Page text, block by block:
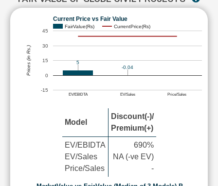
Current Price vs Fair Value
FairValue(Rs) CurrentPrice(Rs)
EV/EBIDTA EV/Sales Price/Sales
-15
0
15
30
45
5
-0.04
Prices (in Rs.)
Model
Discount(-)/
Premium(+)
EV/EBIDTA
EV/Sales
Price/Sales
690%
NA (-ve EV)
-